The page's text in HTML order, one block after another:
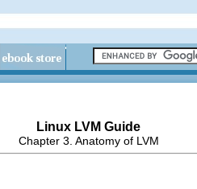
Linux LVM Guide
Chapter 3. Anatomy of LVM